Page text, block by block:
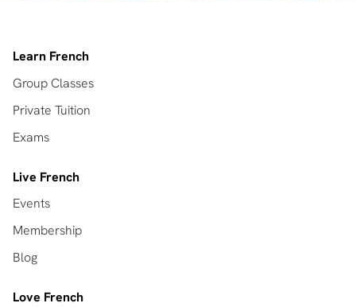
Learn French
Group Classes
Private Tuition
Exams
Live French
Events
Membership
Blog
Love French